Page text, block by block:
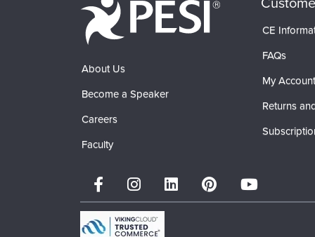
About Us
Become a Speaker
Careers
Faculty
CE
FAQs
My Account
Returns